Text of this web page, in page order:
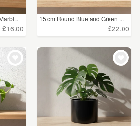
£16.00
15 cm Round Blue and Green ...
£22.00